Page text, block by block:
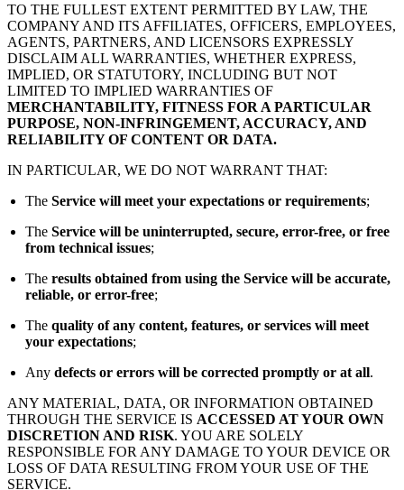
TO THE FULLEST EXTENT PERMITTED BY LAW, THE
COMPANY AND ITS AFFILIATES, OFFICERS, EMPLOYEES,
AGENTS, PARTNERS, AND LICENSORS EXPRESSLY
DISCLAIM ALL WARRANTIES, WHETHER EXPRESS,
IMPLIED, OR STATUTORY, INCLUDING BUT NOT
LIMITED TO IMPLIED WARRANTIES OF
MERCHANTABILITY, FITNESS FOR A PARTICULAR
PURPOSE, NON-INFRINGEMENT, ACCURACY, AND
RELIABILITY OF CONTENT OR DATA.
IN PARTICULAR, WE DO NOT WARRANT THAT:
The Service will meet your expectations or requirements;
The Service will be uninterrupted, secure, error-free, or free
from technical issues;
The results obtained from using the Service will be accurate,
reliable, or error-free;
The quality of any content, features, or services will meet
your expectations;
Any defects or errors will be corrected promptly or at all.
ANY MATERIAL, DATA, OR INFORMATION OBTAINED
THROUGH THE SERVICE IS ACCESSED AT YOUR OWN
DISCRETION AND RISK. YOU ARE SOLELY
RESPONSIBLE FOR ANY DAMAGE TO YOUR DEVICE OR
LOSS OF DATA RESULTING FROM YOUR USE OF THE
SERVICE.